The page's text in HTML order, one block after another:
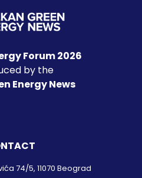
Forum 2026
by the
Energy News
74/5, 11070 Beograd